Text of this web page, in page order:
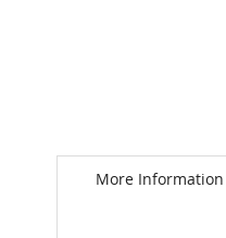
to
More Information